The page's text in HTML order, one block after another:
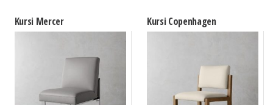
Kursi Mercer Kursi Copenhagen